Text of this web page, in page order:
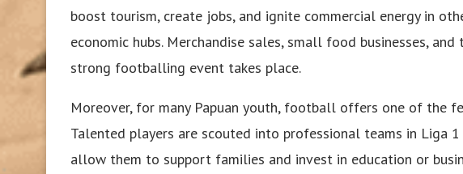
boost tourism, create jobs, and ignite commercial energy in
economic hubs. Merchandise sales, small food businesses,
strong footballing event takes place.
Moreover, for many Papuan youth, football offers one of the
Talented players are scouted into professional teams in Liga
allow them to support families and invest in education or